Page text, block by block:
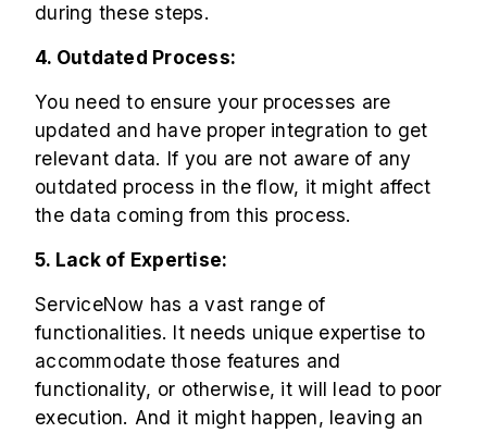
during these steps.
4. Outdated Process:
You need to ensure your processes are
updated and have proper integration to get
relevant data. If you are not aware of any
outdated process in the flow, it might affect
the data coming from this process.
5. Lack of Expertise:
ServiceNow has a vast range of
functionalities. It needs unique expertise to
accommodate those features and
functionality, or otherwise, it will lead to poor
execution. And it might happen, leaving an